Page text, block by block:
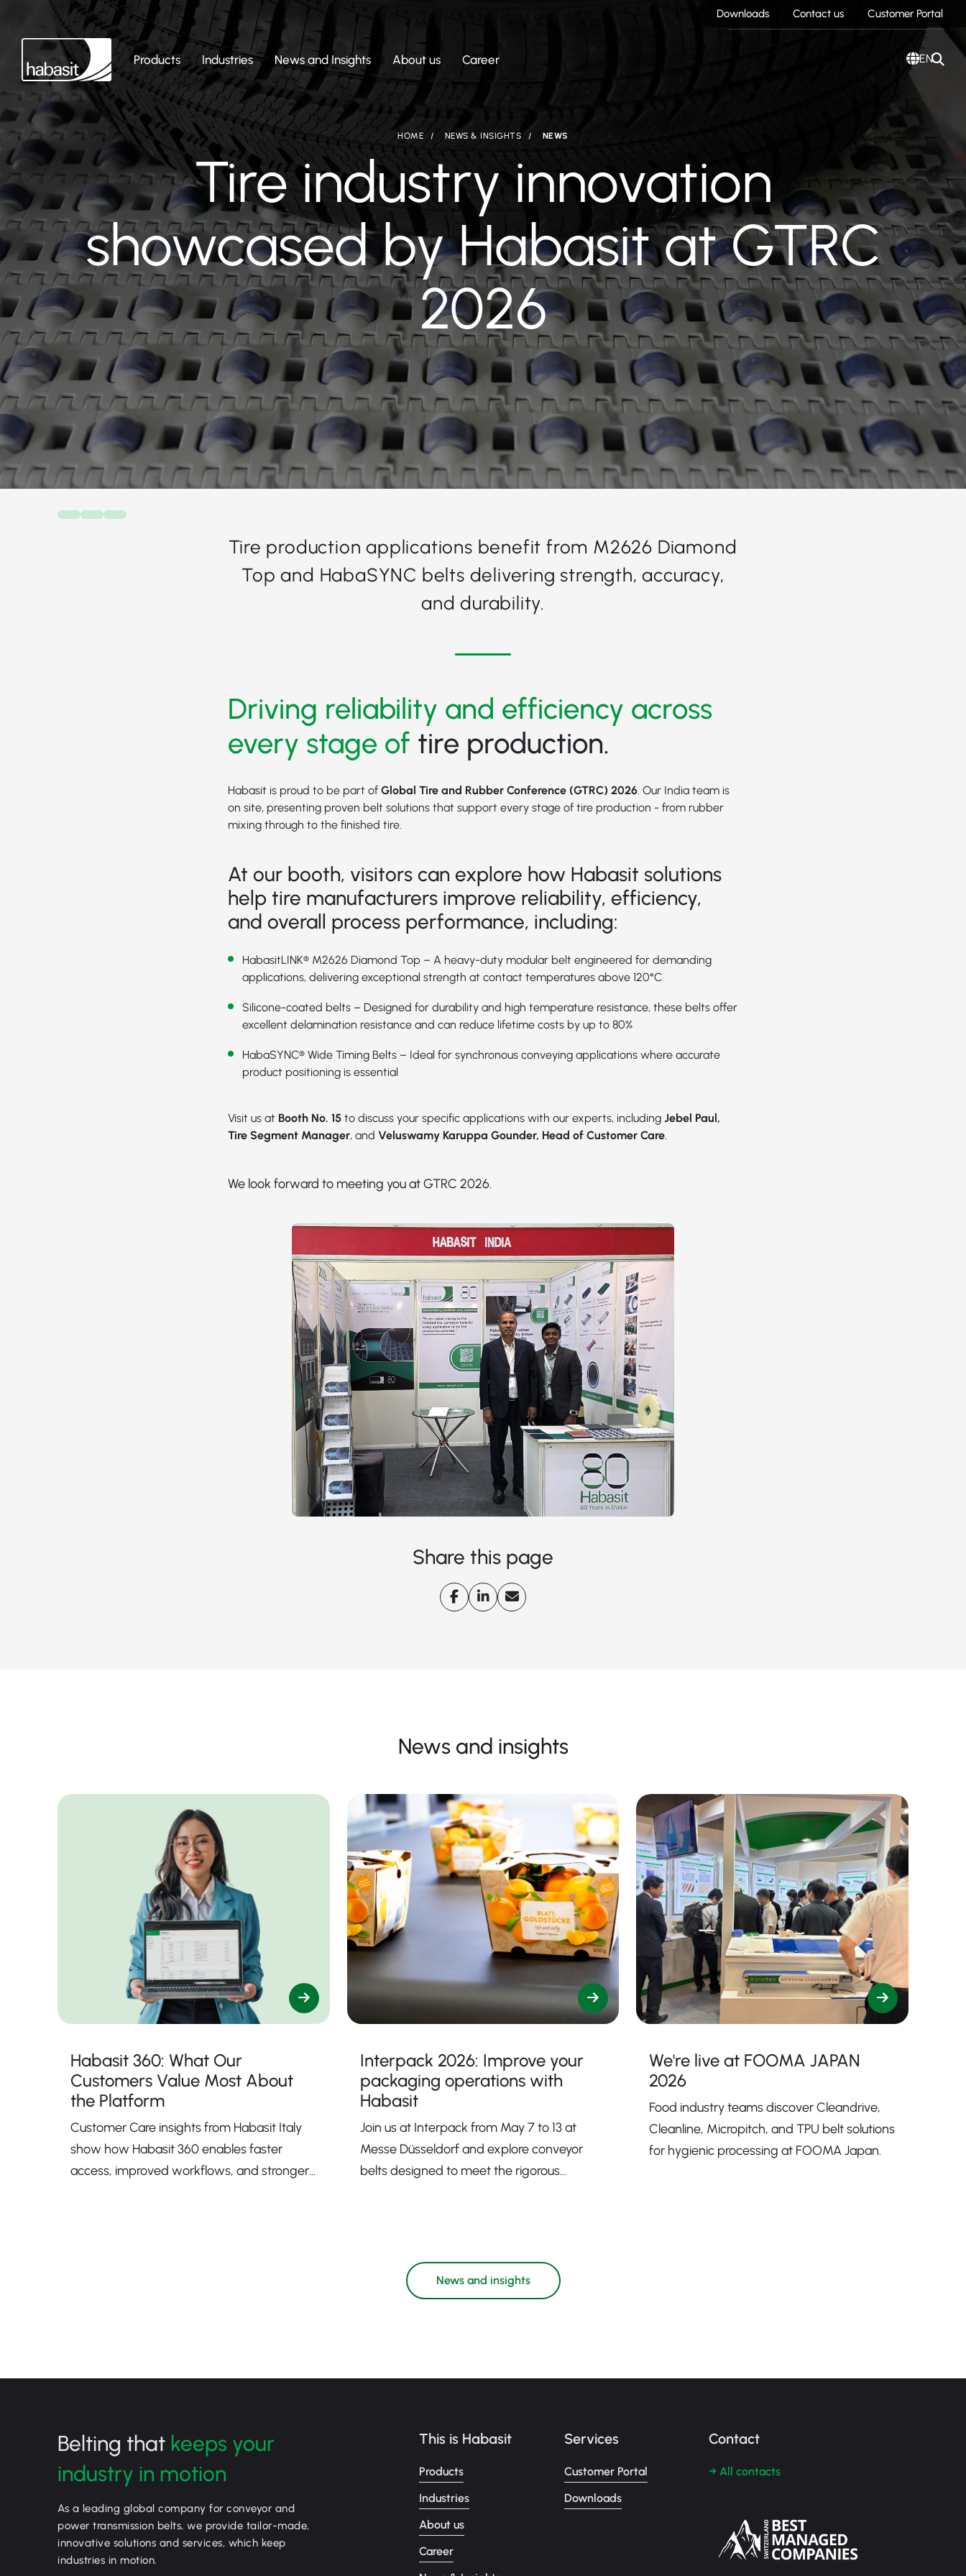
Downloads Contact us Customer Portal
Products Industries News and Insights About us Career EN
HOME NEWS & INSIGHTS NEWS
Tire industry innovation
showcased by Habasit at GTRC
2026
Tire production applications benefit from M2626 Diamond
Top and HabaSYNC belts delivering strength, accuracy,
and durability.
Driving reliability and efficiency across
every stage of tire production.
Habasit is proud to be part of Global Tire and Rubber Conference (GTRC) 2026. Our India team is
on site, presenting proven belt solutions that support every stage of tire production - from rubber
mixing through to the finished tire.
At our booth, visitors can explore how Habasit solutions
help tire manufacturers improve reliability, efficiency,
and overall process performance, including:
HabasitLINK® M2626 Diamond Top – A heavy-duty modular belt engineered for demanding
applications, delivering exceptional strength at contact temperatures above 120°C
Silicone-coated belts – Designed for durability and high temperature resistance, these belts offer
excellent delamination resistance and can reduce lifetime costs by up to 80%
HabaSYNC® Wide Timing Belts – Ideal for synchronous conveying applications where accurate
product positioning is essential
Visit us at Booth No. 15to discuss your specific applications with our experts, including Jebel Paul,
Tire Segment Manager, and Veluswamy Karuppa Gounder, Head of Customer Care.
We look forward to meeting you at GTRC 2026.
Share this page
News and insights
Habasit 360: What Our
Customers Value Most About
the Platform
Customer Care insights from Habasit Italy
show how Habasit 360 enables faster
access, improved workflows, and stronger
Interpack 2026: Improve your
packaging operations with
Habasit
Join us at Interpack from May 7 to 13 at
Messe Düsseldorf and explore conveyor
belts designed to meet the rigorous
We're live at FOOMA JAPAN
2026
Food industry teams discover Cleandrive,
Cleanline, Micropitch, and TPU belt solutions
for hygienic processing at FOOMA Japan.
News and insights
Belting that keeps your
industry in motion
As a leading global company for conveyor and
power transmission belts, we provide tailor-made,
innovative solutions and services, which keep
industries in motion.
This is Habasit
Products
Industries
About us
Career
Services
Customer Portal
Downloads
Contact
→ All contacts